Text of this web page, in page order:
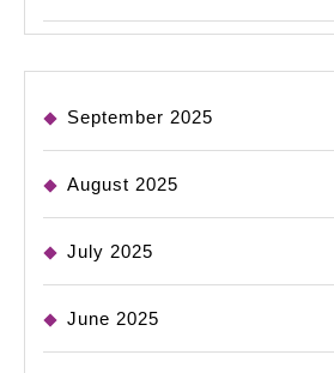
September 2025
August 2025
July 2025
June 2025